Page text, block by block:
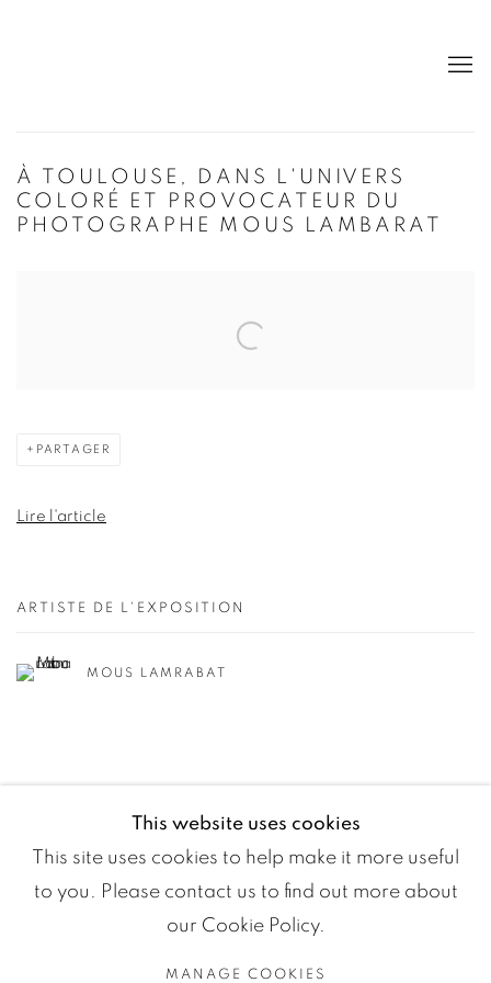
À TOULOUSE, DANS L'UNIVERS
COLORÉ ET PROVOCATEUR DU
PHOTOGRAPHE MOUS LAMBARAT
PARTAGER
Lire l'article
ARTISTE DE L'EXPOSITION
MOUS LAMRABAT
This website uses cookies
This site uses cookies to help make it more useful
to you. Please contact us to find out more about
our Cookie Policy.
MANAGE COOKIES